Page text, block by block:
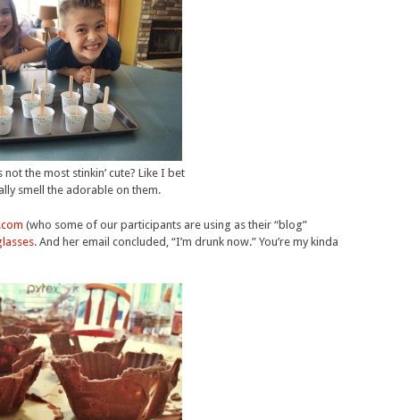
not the most stinkin’ cute? Like I bet
smell the adorable on them.
(who some of our participants are using as their “blog”
. And her email concluded, “I’m drunk now.” You’re my kinda